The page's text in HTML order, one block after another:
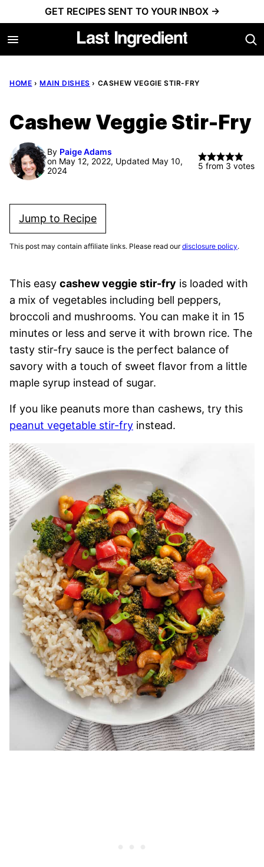
to
content
GET RECIPES SENT TO YOUR INBOX →
HOME › MAIN DISHES › CASHEW VEGGIE STIR-FRY
Cashew Veggie Stir-Fry
By Paige Adams
on May 12, 2022, Updated May 10,
2024
5 from 3 votes
Jump to Recipe
This post may contain affiliate links. Please read ourdisclosure policy.
This easy cashew veggie stir-fry is loaded with
a mix of vegetables including bell peppers,
broccoli and mushrooms. You can make it in 15
minutes or less and serve it with brown rice. The
tasty stir-fry sauce is the perfect balance of
savory with a touch of sweet flavor from a little
maple syrup instead of sugar.
If you like peanuts more than cashews, try this
peanut vegetable stir-fry instead.